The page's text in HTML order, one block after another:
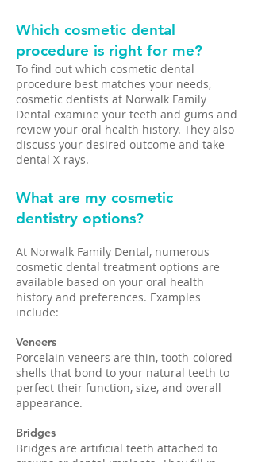
Which cosmetic dental
procedure is right for me?
To find out which cosmetic dental
procedure best matches your needs,
cosmetic dentists at Norwalk Family
Dental examine your teeth and gums and
review your oral health history. They also
discuss your desired outcome and take
dental X-rays.
What are my cosmetic
dentistry options?
At Norwalk Family Dental, numerous
cosmetic dental treatment options are
available based on your oral health
history and preferences. Examples
include:
Veneers
Porcelain veneers are thin, tooth-colored
shells that bond to your natural teeth to
perfect their function, size, and overall
appearance.
Bridges
Bridges are artificial teeth attached to